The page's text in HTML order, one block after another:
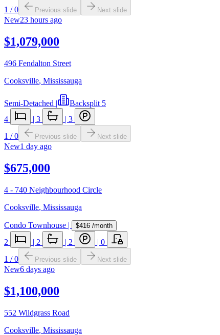
1 /0 Previous slide Next slide
New23 hours ago
$1,079,000
496 Fendalton Street
Cooksville, Mississauga
Semi-Detached |
Backsplit 5
4
| 3 | 3
1 /0 Previous slide Next slide
New1 day ago
$675,000
4 - 740 Neighbourhood Circle
Cooksville, Mississauga
Condo Townhouse | $416 /month
2 | 2 | 2 | 0
1 /0 Previous slide Next slide
New6 days ago
$1,100,000
552 Wildgrass Road
Cooksville, Mississauga